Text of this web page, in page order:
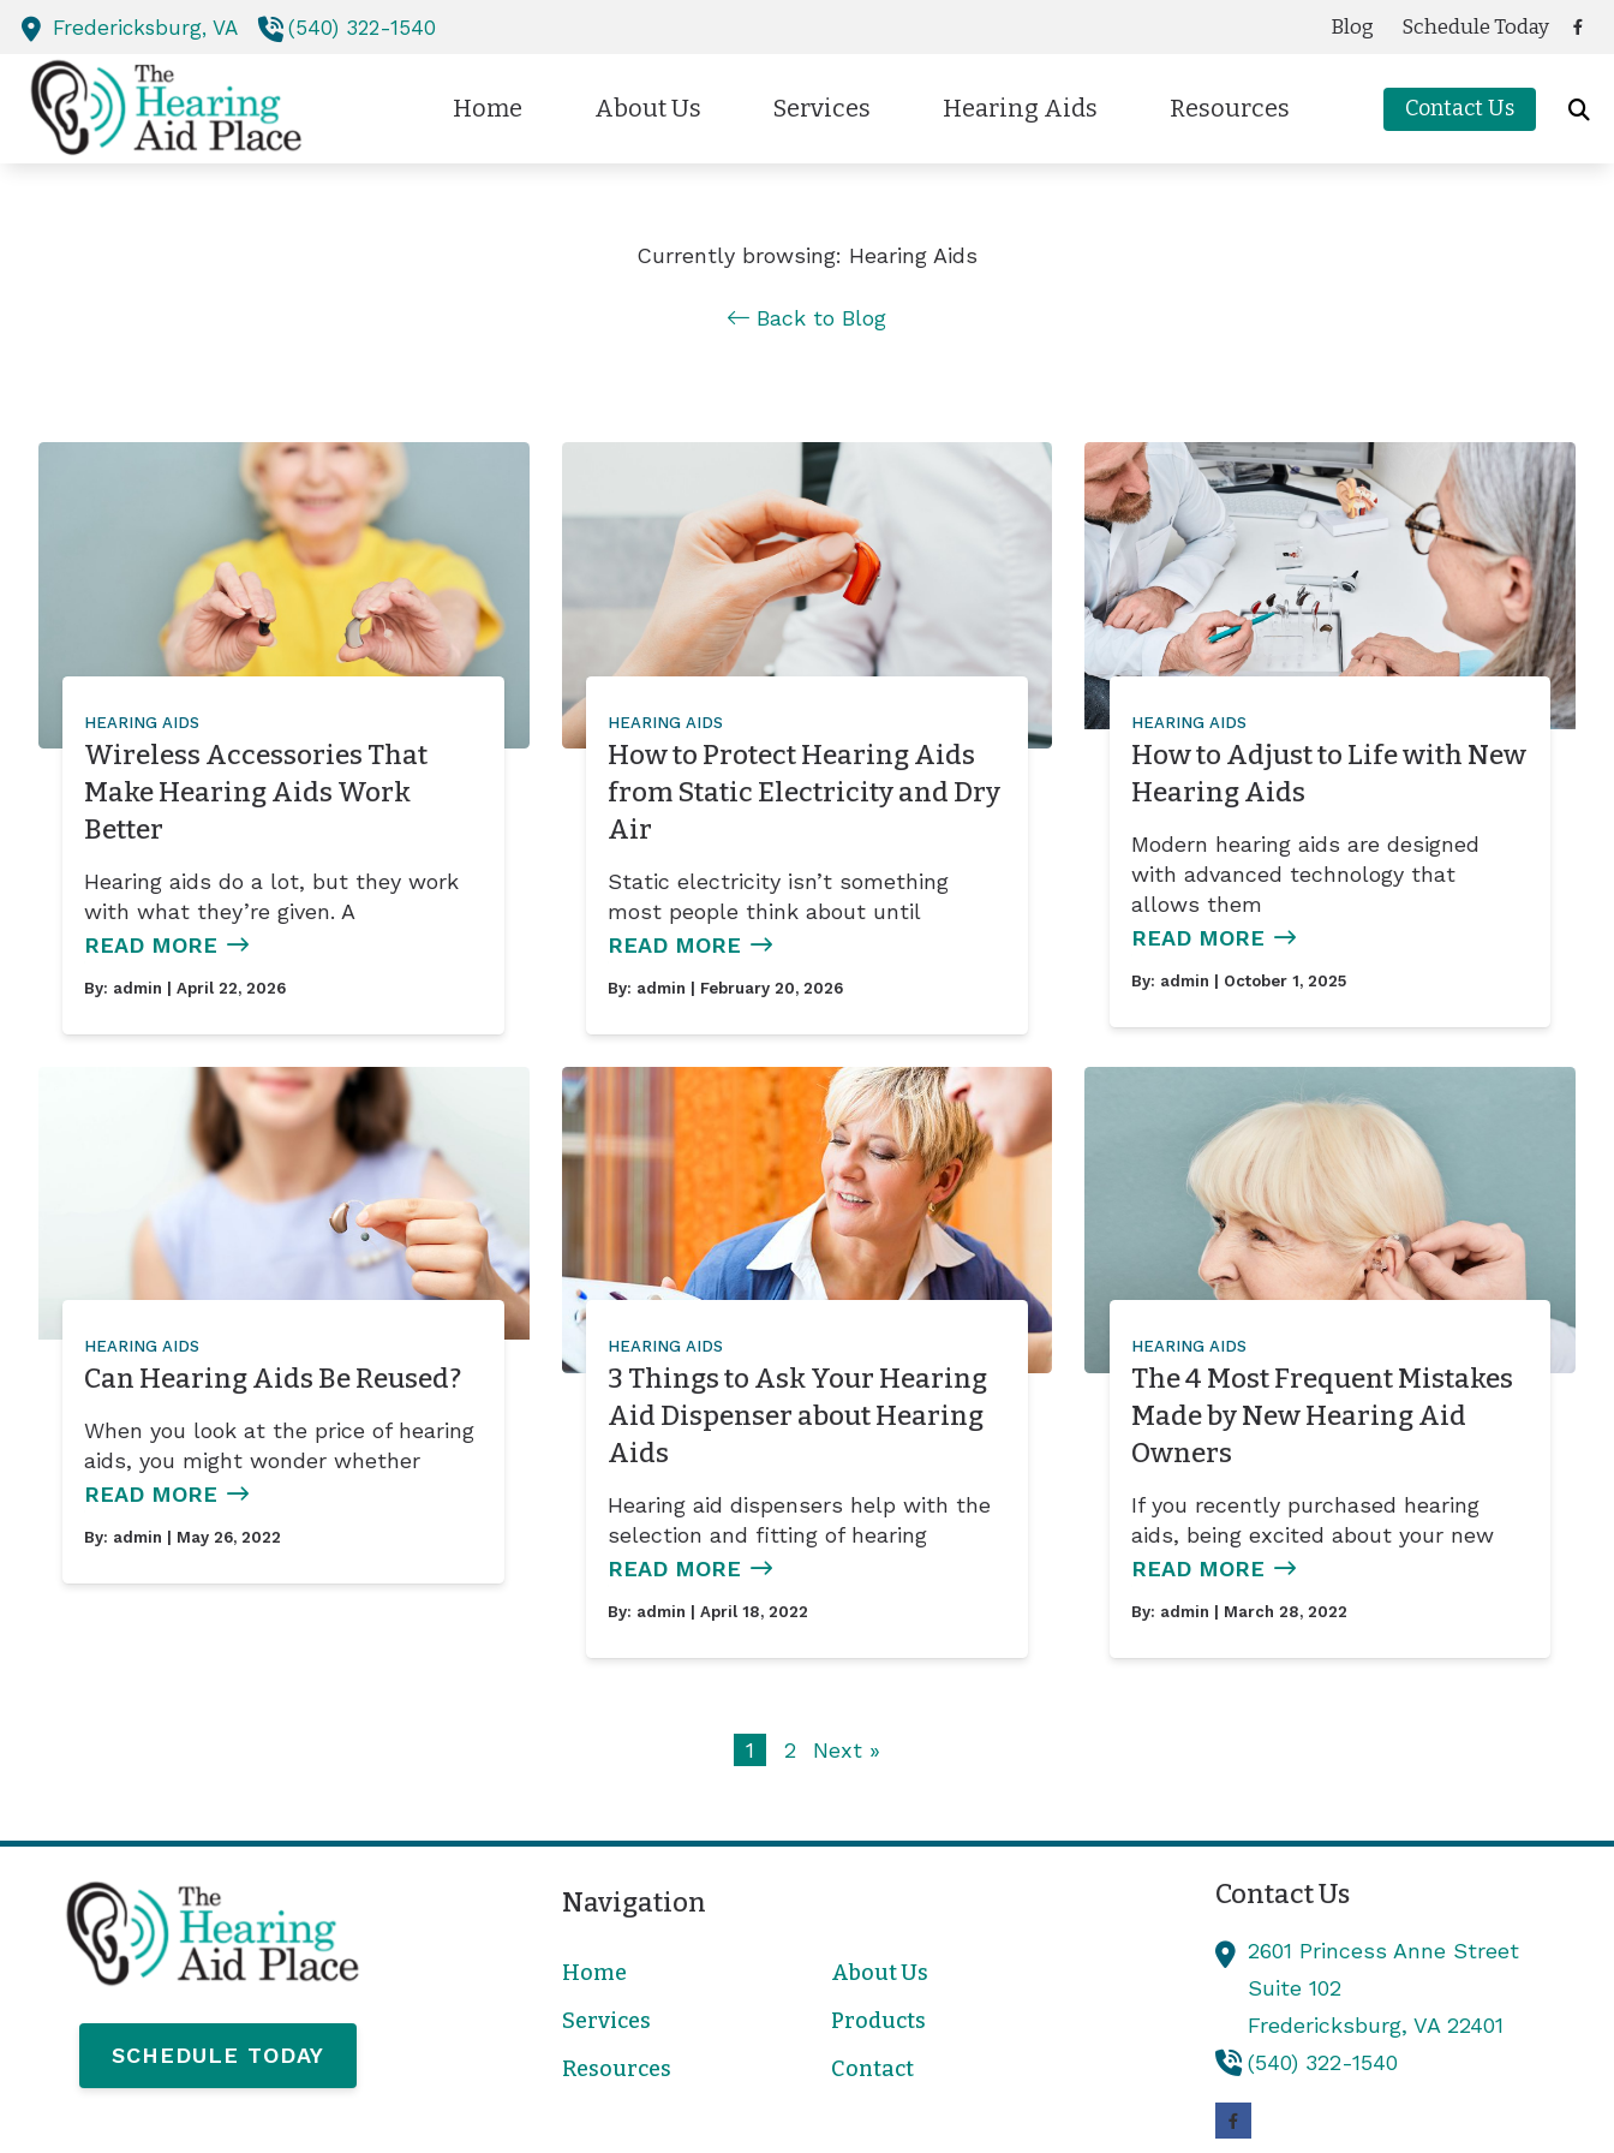
Skip to Content
Fredericksburg, VA (540) 322-1540 Blog Schedule Today
Home About Us Services
Remote Hearing Care
Tinnitus Treatment
Hearing Aids
Protection
Batteries
Resources
Types of Hearing Loss
Understanding Tinnitus
Contact Us
Currently browsing: Hearing Aids
Back to Blog
HEARING AIDS
Wireless Accessories That
Make Hearing Aids Work
Better
Hearing aids do a lot, but they work
with what they’re given. A
READ MORE
By: admin | April 22, 2026
HEARING AIDS
How to Protect Hearing Aids
from Static Electricity and Dry
Air
Static electricity isn’t something
most people think about until
READ MORE
By: admin | February 20, 2026
HEARING AIDS
How to Adjust to Life with New
Hearing Aids
Modern hearing aids are designed
with advanced technology that
allows them
READ MORE
By: admin | October 1, 2025
HEARING AIDS
Can Hearing Aids Be Reused?
When you look at the price of hearing
aids, you might wonder whether
READ MORE
By: admin | May 26, 2022
HEARING AIDS
3 Things to Ask Your Hearing
Aid Dispenser about Hearing
Aids
Hearing aid dispensers help with the
selection and fitting of hearing
READ MORE
By: admin | April 18, 2022
HEARING AIDS
The 4 Most Frequent Mistakes
Made by New Hearing Aid
Owners
If you recently purchased hearing
aids, being excited about your new
READ MORE
By: admin | March 28, 2022
1 2 Next »
SCHEDULE TODAY
Navigation
Home
About Us
Services
Products
Resources
Contact
Contact Us
2601 Princess Anne Street
Suite 102
Fredericksburg,VA22401
(540) 322-1540